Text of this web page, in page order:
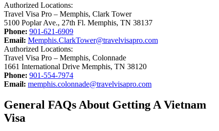
Authorized Locations:
Travel Visa Pro – Memphis, Clark Tower
5100 Poplar Ave., 27th Fl. Memphis, TN 38137
Phone: 901-621-6909
Email: Memphis.ClarkTower@travelvisapro.com
Authorized Locations:
Travel Visa Pro – Memphis, Colonnade
1661 International Drive Memphis, TN 38120
Phone: 901-554-7974
Email: memphis.colonnade@travelvisapro.com
General FAQs About Getting A Vietnam
Visa